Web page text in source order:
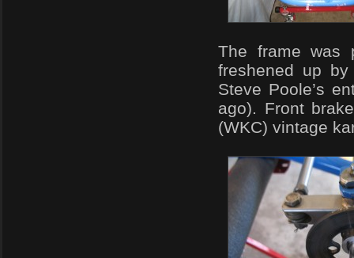
The frame was
freshened up by
Steve Poole’s
ago). Front
(WKC) vintage